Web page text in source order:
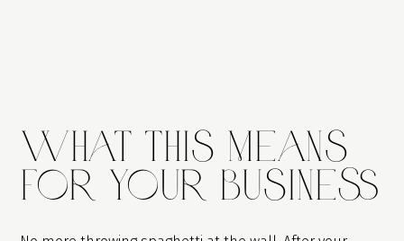
What This Means
For Your Business